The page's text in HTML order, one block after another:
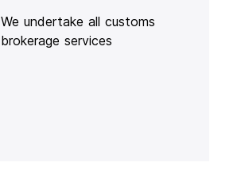
We undertake all customs
brokerage services